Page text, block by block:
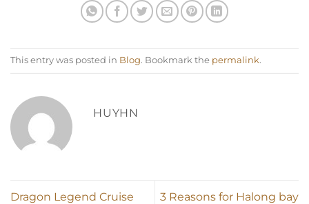
This entry was posted in Blog. Bookmark the permalink.
HUYHN
Dragon Legend Cruise
3 Reasons for Halong bay